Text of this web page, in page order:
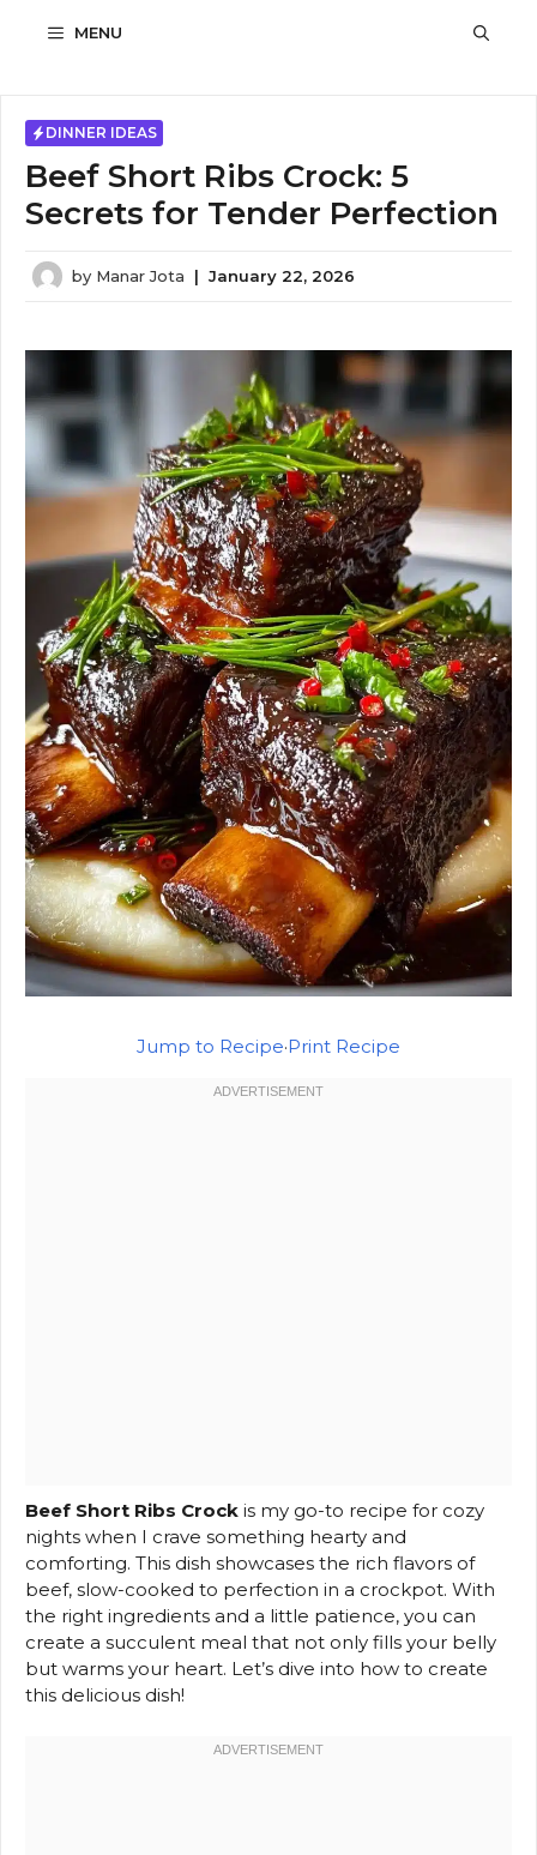
MENU
DINNER IDEAS
Beef Short Ribs Crock: 5
Secrets for Tender Perfection
by Manar Jota | January 22, 2026
Jump to Recipe·Print Recipe
Beef Short Ribs Crock is my go-to recipe for cozy
nights when I crave something hearty and
comforting. This dish showcases the rich flavors of
beef, slow-cooked to perfection in a crockpot. With
the right ingredients and a little patience, you can
create a succulent meal that not only fills your belly
but warms your heart. Let’s dive into how to create
this delicious dish!